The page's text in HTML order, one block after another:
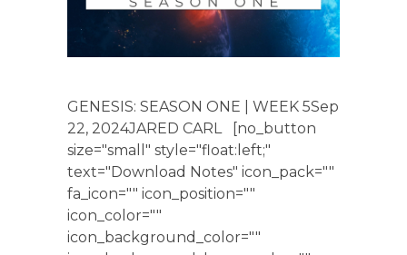
GENESIS: SEASON ONE | WEEK 5Sep
22, 2024JARED CARL [no_button
size="small" style="float:left;"
text="Download Notes" icon_pack=""
fa_icon="" icon_position=""
icon_color=""
icon_background_color=""